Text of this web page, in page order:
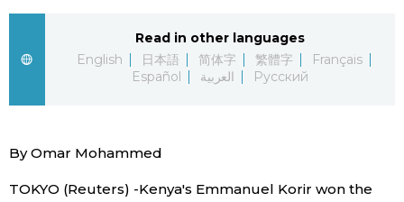
العربية
Русский
Japan Data
Guide
Economy
Society
Food & Drink
Read in other languages
English
日本語 简体字 繁體字
Français
Español
العربية Русский
By Omar Mohammed
TOKYO (Reuters) -Kenya's Emmanuel Korir won the